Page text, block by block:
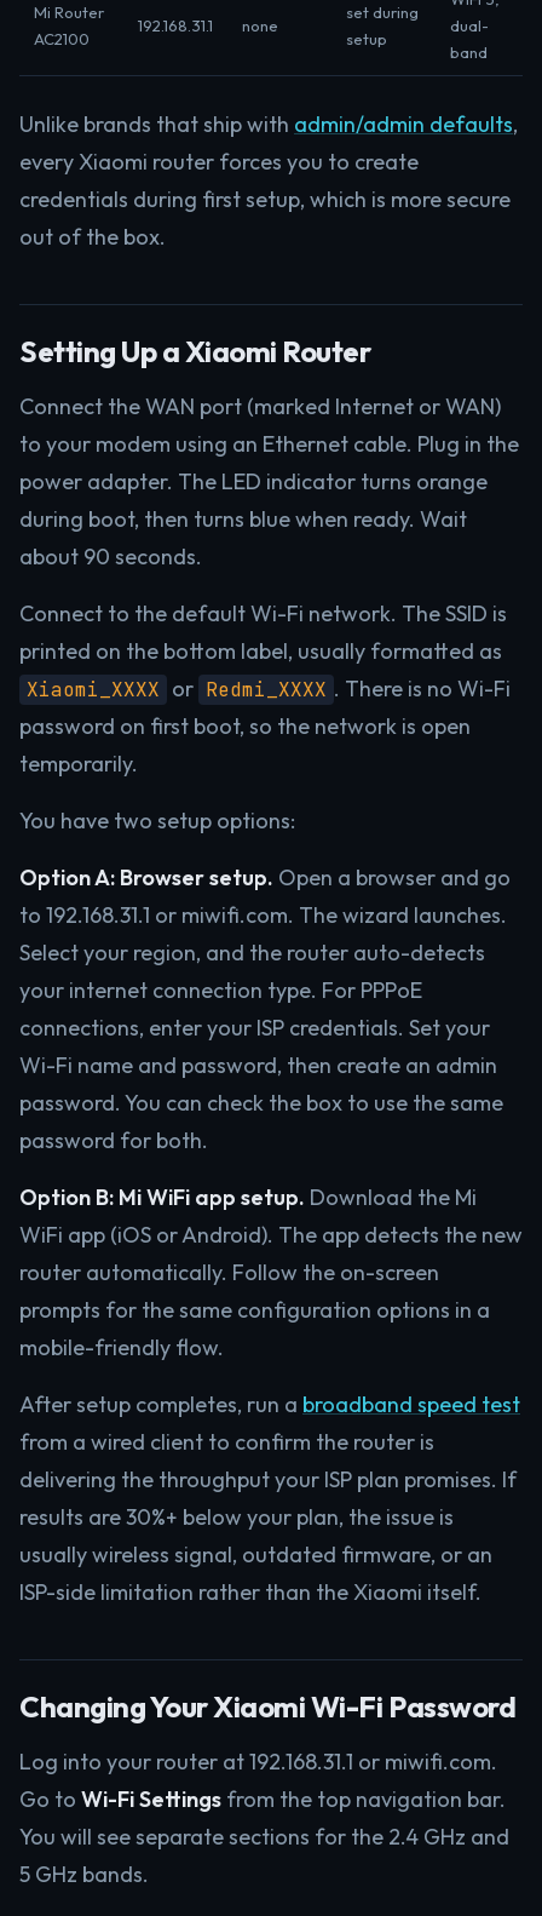
Mi Router
AC2100
192.168.31.1 none
set during
setup
dual-
band
Unlike brands that ship with admin/admin defaults,
every Xiaomi router forces you to create
credentials during first setup, which is more secure
out of the box.
Setting Up a Xiaomi Router
Connect the WAN port (marked Internet or WAN)
to your modem using an Ethernet cable. Plug in the
power adapter. The LED indicator turns orange
during boot, then turns blue when ready. Wait
about 90 seconds.
Connect to the default Wi-Fi network. The SSID is
printed on the bottom label, usually formatted as
Xiaomi_XXXX or Redmi_XXXX . There is no Wi-Fi
password on first boot, so the network is open
temporarily.
You have two setup options:
Option A: Browser setup. Open a browser and go
to 192.168.31.1 or miwifi.com. The wizard launches.
Select your region, and the router auto-detects
your internet connection type. For PPPoE
connections, enter your ISP credentials. Set your
Wi-Fi name and password, then create an admin
password. You can check the box to use the same
password for both.
Option B: Mi WiFi app setup. Download the Mi
WiFi app (iOS or Android). The app detects the new
router automatically. Follow the on-screen
prompts for the same configuration options in a
mobile-friendly flow.
After setup completes, run a broadband speed test
from a wired client to confirm the router is
delivering the throughput your ISP plan promises. If
results are 30%+ below your plan, the issue is
usually wireless signal, outdated firmware, or an
ISP-side limitation rather than the Xiaomi itself.
Changing Your Xiaomi Wi-Fi Password
Log into your router at 192.168.31.1 or miwifi.com.
Go to Wi-Fi Settings from the top navigation bar.
You will see separate sections for the 2.4 GHz and
5 GHz bands.